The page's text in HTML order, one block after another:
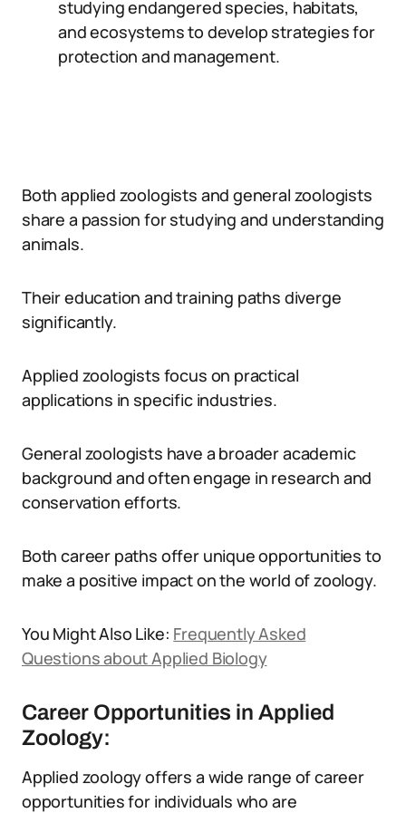
studying endangered species, habitats,
and ecosystems to develop strategies for
protection and management.
Both applied zoologists and general zoologists
share a passion for studying and understanding
animals.
Their education and training paths diverge
significantly.
Applied zoologists focus on practical
applications in specific industries.
General zoologists have a broader academic
background and often engage in research and
conservation efforts.
Both career paths offer unique opportunities to
make a positive impact on the world of zoology.
You Might Also Like: Frequently Asked
Questions about Applied Biology
Career Opportunities in Applied
Zoology:
Applied zoology offers a wide range of career
opportunities for individuals who are